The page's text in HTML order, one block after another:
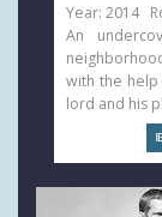
Year: 2014
An
with the
lord and his